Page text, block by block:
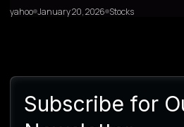
yahoo January 20, 2026 Stocks
Subscribe for